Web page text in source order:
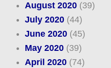
August 2020(39)
July 2020(44)
June 2020(45)
May 2020(39)
April 2020(74)